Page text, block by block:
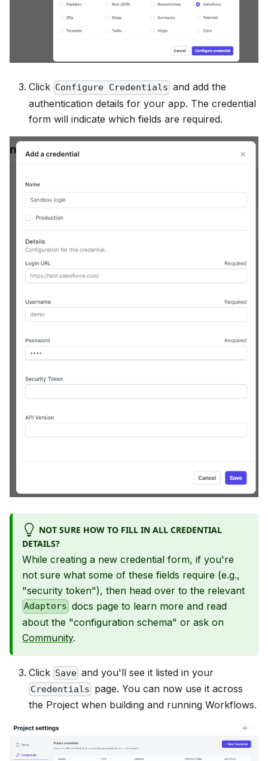
Click Configure Credentials and add the
authentication details for your app. The credential
form will indicate which fields are required.
NOT SURE HOW TO FILL IN ALL CREDENTIAL
DETAILS?
While creating a new credential form, if you're
not sure what some of these fields require (e.g.,
"security token"), then head over to the relevant
Adaptors docs page to learn more and read
about the "configuration schema" or ask on
Community.
Click Save and you'll see it listed in your
Credentials page. You can now use it across
the Project when building and running Workflows.